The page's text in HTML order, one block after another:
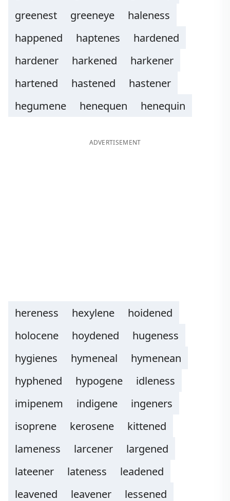
greenest
greeneye
haleness
happened
haptenes
hardened
hardener
harkened
harkener
hartened
hastened
hastener
hegumene
henequen henequin
ADVERTISEMENT
hereness hexylene
hoidened
holocene
hoydened
hugeness
hygienes
hymeneal
hymenean
hyphened
hypogene
idleness
imipenem
indigene
ingeners
isoprene
kerosene
kittened
lameness
larcener
largened
lateener
lateness
leadened
leavened
leavener lessened